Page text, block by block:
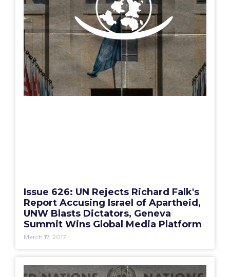
Issue 626: UN Rejects Richard Falk's
Report Accusing Israel of Apartheid,
UNW Blasts Dictators, Geneva
Summit Wins Global Media Platform
March 17, 2017